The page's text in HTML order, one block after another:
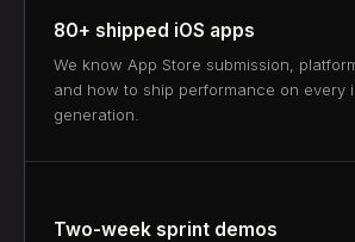
80+ shipped iOS apps
We know App Store submission,
and how to ship performance on every
generation.
Two-week sprint demos